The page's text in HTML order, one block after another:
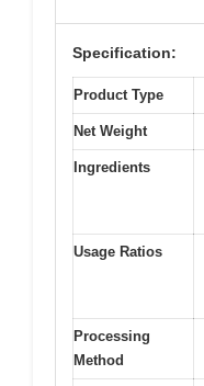
Specification:
Product Type
Net Weight
Ingredients
Usage Ratios
Processing
Method